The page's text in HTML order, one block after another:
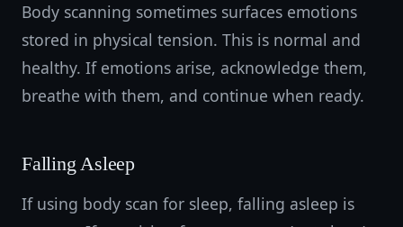
Body scanning sometimes surfaces emotions
stored in physical tension. This is normal and
healthy. If emotions arise, acknowledge them,
breathe with them, and continue when ready.
Falling Asleep
If using body scan for sleep, falling asleep is